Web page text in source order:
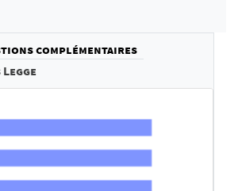
complémentaires